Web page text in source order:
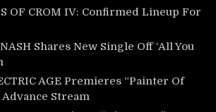
OF CROM IV: Confirmed Lineup For
Shares New Single Off ‘All You
AGE Premieres “Painter Of
Advance Stream